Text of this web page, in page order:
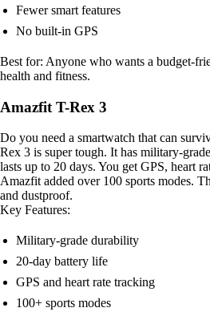
Fewer smart features
No built-in GPS
Best for: Anyone who wants a budget-
health and fitness.
Amazfit T-Rex 3
Do you need a smartwatch that can
Rex 3 is super tough. It has military-
lasts up to 20 days. You get GPS, heart
Amazfit added over 100 sports modes.
and dustproof.
Key Features:
Military-grade durability
20-day battery life
GPS and heart rate tracking
100+ sports modes